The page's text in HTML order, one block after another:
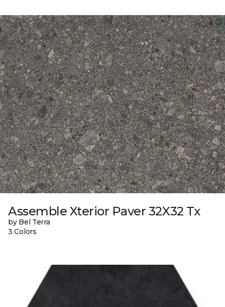
Assemble Xterior Paver 32X32 Tx
by Bel Terra
3 Colors